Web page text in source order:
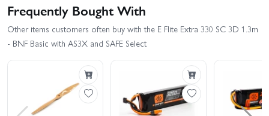
Frequently Bought With
Other items customers often buy with the E Flite Extra 330 SC 3D 1.3m
- BNF Basic with AS3X and SAFE Select